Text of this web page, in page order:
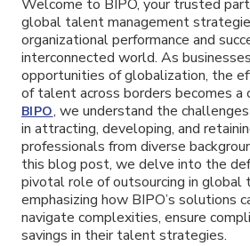
Welcome to BIPO, your trusted
global talent management
organizational performance and
interconnected world. As
opportunities of globalization, the
of talent across borders becomes a
BIPO, we understand the
in attracting, developing, and
professionals from diverse
this blog post, we delve into the
pivotal role of outsourcing in global
emphasizing how BIPO’s solutions
navigate complexities, ensure
savings in their talent strategies.